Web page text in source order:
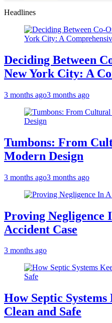
Headlines
Deciding Between
New York City: A
3 months ago3 months ago
Tumbons: From
Modern Design
3 months ago3 months ago
Proving Negligence
Accident Case
3 months ago
How Septic
Clean and Safe